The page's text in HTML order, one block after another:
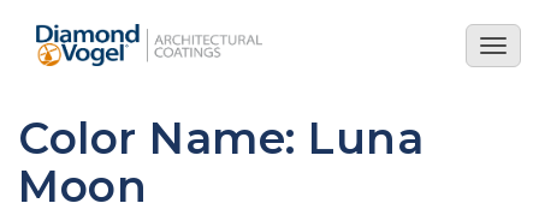
main
Color Name: Luna
Moon